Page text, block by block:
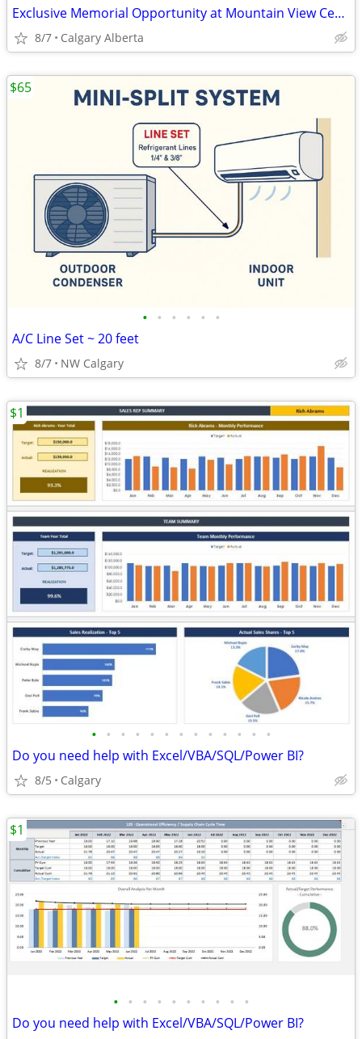
Exclusive Memorial Opportunity at Mountain View Cemetery, Calgary
8/7 Calgary Alberta
• • • • • •
A/C Line Set ~ 20 feet
8/7 NW Calgary
$65
• • • • • • • • • • • • •
Do you need help with Excel/VBA/SQL/Power BI?
8/5 Calgary
$1
• • • • • • • • • •
Do you need help with Excel/VBA/SQL/Power BI?
$1